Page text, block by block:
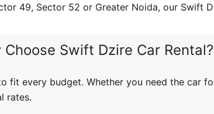
49, Sector 52 or Greater Noida, our Swift
Choose Swift Dzire Car Rental?
fit every budget. Whether you need the car
rates.